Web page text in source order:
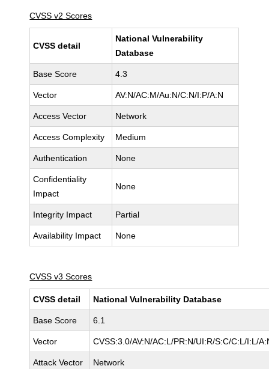
CVSS v2 Scores
CVSS detail
National Vulnerability
Database
Base Score 4.3
Vector AV:N/AC:M/Au:N/C:N/I:P/A:N
Access Vector Network
Access Complexity Medium
Authentication None
Confidentiality
Impact
None
Integrity Impact Partial
Availability Impact None
CVSS v3 Scores
CVSS detail National Vulnerability Database
Base Score 6.1
Vector CVSS:3.0/AV:N/AC:L/PR:N/UI:R/S:C/C:L/I:L/
Attack Vector Network